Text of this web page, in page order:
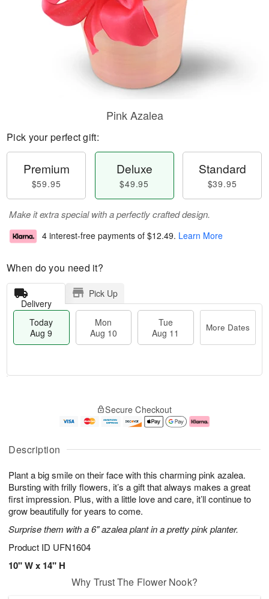
Description
Plant a big smile on their face with this charming pink azalea.
Bursting with frilly flowers, it’s a gift that always makes a great
first impression. Plus, with a little love and care, it’ll continue to
grow beautifully for years to come.
Surprise them with a 6" azalea plant in a pretty pink planter.
Product ID UFN1604
10" W x 14" H
Pink Azalea
Pick your perfect gift:
Premium
$59.95
Deluxe
$49.95
Standard
$39.95
Make it extra special with a perfectly crafted design.
4 interest-free payments of $12.49. Learn More
When do you need it?
Delivery
Pick Up
Today
Aug 9
Mon
Aug 10
Tue
Aug 11
More Dates
u
9
g
g
e
t
s
Secure Checkout
Why Trust The Flower Nook?